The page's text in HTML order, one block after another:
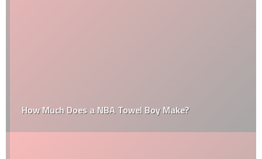
How Much Does a NBA Towel Boy Make?